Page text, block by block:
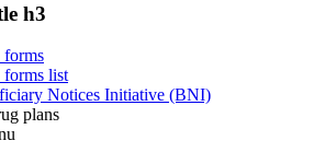
h3
list
Notices Initiative (BNI)
plans